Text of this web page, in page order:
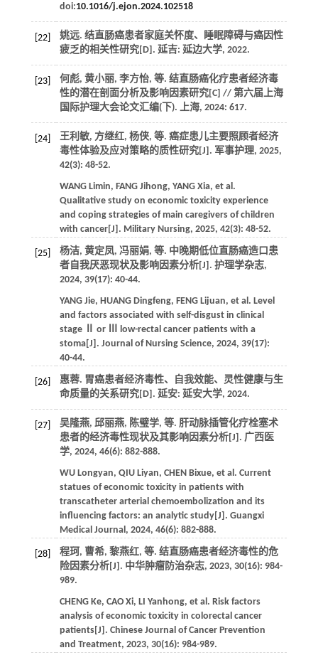
doi:10.1016/j.ejon.2024.102518
[22] 姚远. 结直肠癌患者家庭关怀度、睡眠障碍与癌因性
疲乏的相关性研究[D]. 延吉: 延边大学, 2022.
[23] 何彪, 黄小丽, 李方怡, 等. 结直肠癌化疗患者经济毒
性的潜在剖面分析及影响因素研究[C] // 第六届上海
国际护理大会论文汇编(下). 上海, 2024: 617.
[24] 王利敏, 方继红, 杨侠, 等. 癌症患儿主要照顾者经济
毒性体验及应对策略的质性研究[J]. 军事护理, 2025,
42(3): 48-52.
WANG Limin, FANG Jihong, YANG Xia, et al .
Qualitative study on economic toxicity experience
and coping strategies of main caregivers of children
with cancer[J]. Military Nursing, 2025, 42(3): 48-52.
[25] 杨洁, 黄定凤, 冯丽娟, 等. 中晚期低位直肠癌造口患
者自我厌恶现状及影响因素分析[J]. 护理学杂志,
2024, 39(17): 40-44.
YANG Jie, HUANG Dingfeng, FENG Lijuan, et al . Level
and factors associated with self-disgust in clinical
stage Ⅱ or Ⅲ low-rectal cancer patients with a
stoma[J]. Journal of Nursing Science, 2024, 39(17):
40-44.
[26] 惠蓉. 胃癌患者经济毒性、自我效能、灵性健康与生
命质量的关系研究[D]. 延安: 延安大学, 2024.
[27] 吴隆燕, 邱丽燕, 陈璧学, 等. 肝动脉插管化疗栓塞术
患者的经济毒性现状及其影响因素分析[J]. 广西医
学, 2024, 46(6): 882-888.
WU Longyan, QIU Liyan, CHEN Bixue, et al . Current
statues of economic toxicity in patients with
transcatheter arterial chemoembolization and its
influencing factors: an analytic study[J]. Guangxi
Medical Journal , 2024, 46(6): 882-888.
[28] 程珂, 曹希, 黎燕红, 等. 结直肠癌患者经济毒性的危
险因素分析[J]. 中华肿瘤防治杂志, 2023, 30(16): 984-
989.
CHENG Ke, CAO Xi, LI Yanhong, et al . Risk factors
analysis of economic toxicity in colorectal cancer
patients[J]. Chinese Journal of Cancer Prevention
and Treatment, 2023, 30(16): 984-989.